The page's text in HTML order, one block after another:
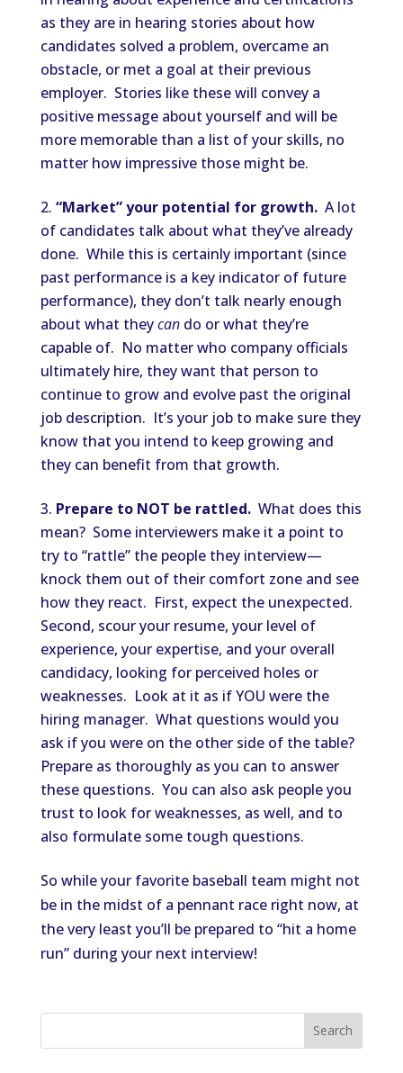
as they are in hearing stories about how
candidates solved a problem, overcame an
obstacle, or met a goal at their previous
employer. Stories like these will convey a
positive message about yourself and will be
more memorable than a list of your skills, no
matter how impressive those might be.
“Market” your potential for growth.A lot
of candidates talk about what they’ve already
done. While this is certainly important (since
past performance is a key indicator of future
performance), they don’t talk nearly enough
about what theycando or what they’re
capable of. No matter who company officials
ultimately hire, they want that person to
continue to grow and evolve past the original
job description. It’s your job to make sure they
know that you intend to keep growing and
they can benefit from that growth.
Prepare to NOT be rattled.What does this
mean? Some interviewers make it a point to
try to “rattle” the people they interview—
knock them out of their comfort zone and see
how they react. First, expect the unexpected.
Second, scour your resume, your level of
experience, your expertise, and your overall
candidacy, looking for perceived holes or
weaknesses. Look at it as if YOU were the
hiring manager. What questions would you
ask if you were on the other side of the table?
Prepare as thoroughly as you can to answer
these questions. You can also ask people you
trust to look for weaknesses, as well, and to
also formulate some tough questions.
So while your favorite baseball team might not
be in the midst of a pennant race right now, at
the very least you’ll be prepared to “hit a home
run” during your next interview!